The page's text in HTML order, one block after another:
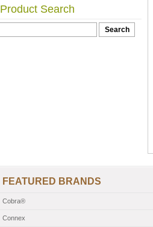
Product Search
FEATURED BRANDS
Cobra®
Connex